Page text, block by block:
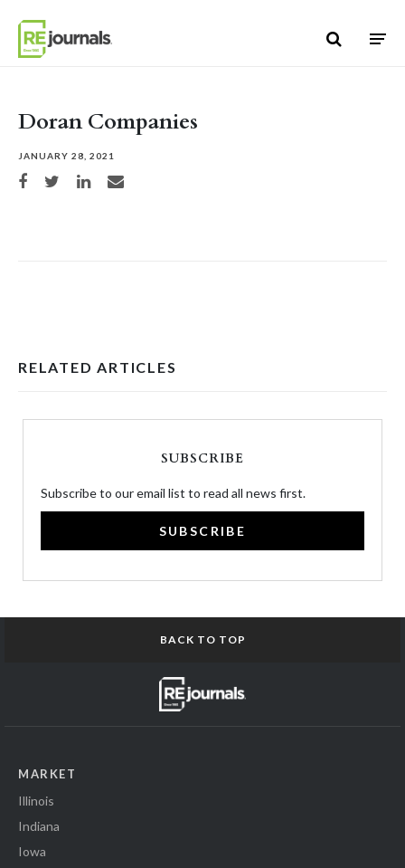
Doran Companies
JANUARY 28, 2021
Share on Facebook
Share on TwitterShare on LinkedIn
Share via email
RELATED ARTICLES
SUBSCRIBE
Subscribe to our email list to read all news first.
SUBSCRIBE
BACK TO TOP
MARKET
Illinois
Indiana
Iowa